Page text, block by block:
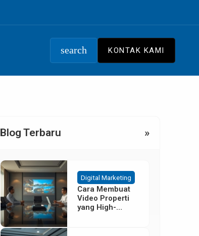
search KONTAK KAMI
Blog Terbaru »
Digital Marketing
Cara Membuat
Video Properti
yang High-